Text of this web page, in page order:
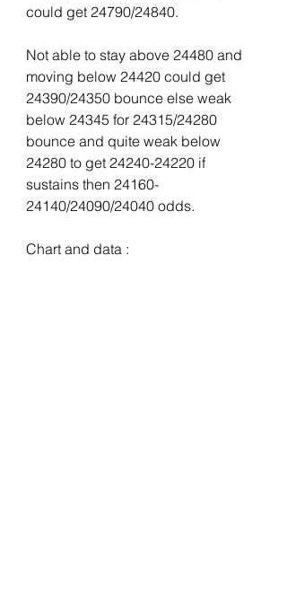
could get 24790/24840.
Not able to stay above 24480 and
moving below 24420 could get
24390/24350 bounce else weak
below 24345 for 24315/24280
bounce and quite weak below
24280 to get 24240-24220 if
sustains then 24160-
24140/24090/24040 odds.
Chart and data :